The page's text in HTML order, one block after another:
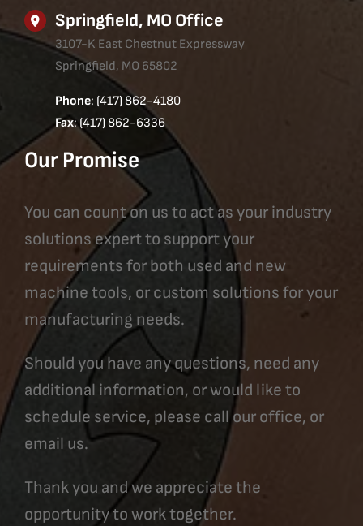
Springfield, MO Office
3107-K East Chestnut Expressway
Springfield, MO 65802
Phone: (417) 862-4180
Fax: (417) 862-6336
Our Promise
You can count on us to act as your industry
solutions expert to support your
requirements for both used and new
machine tools, or custom solutions for your
manufacturing needs.
Should you have any questions, need any
additional information, or would like to
schedule service, please call our office, or
email us.
Thank you and we appreciate the
opportunity to work together.